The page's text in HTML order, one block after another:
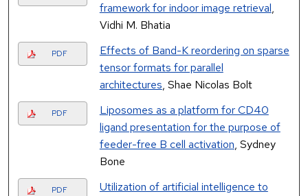
framework for indoor image retrieval,
Vidhi M. Bhatia
PDF
Effects of Band-K reordering on sparse
tensor formats for parallel
architectures, Shae Nicolas Bolt
PDF
Liposomes as a platform for CD40
ligand presentation for the purpose of
feeder-free B cell activation, Sydney
Bone
PDF
Utilization of artificial intelligence to